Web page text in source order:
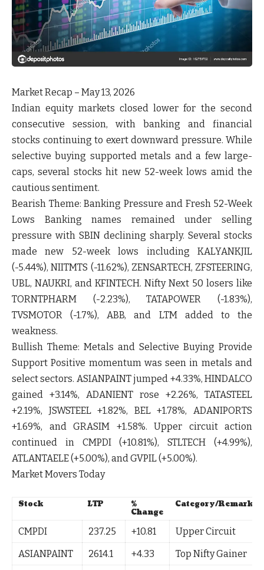
Market Recap – May 13, 2026
Indian equity markets closed lower for the second
consecutive session, with banking and financial
stocks continuing to exert downward pressure. While
selective buying supported metals and a few large-
caps, several stocks hit new 52-week lows amid the
cautious sentiment.
Bearish Theme: Banking Pressure and Fresh 52-Week
Lows Banking names remained under selling
pressure with SBIN declining sharply. Several stocks
made new 52-week lows including KALYANKJIL
(-5.44%),NIITMTS (-11.62%), ZENSARTECH, ZFSTEERING,
UBL, NAUKRI, and KFINTECH. Nifty Next 50 losers like
TORNTPHARM (-2.23%),TATAPOWER (-1.83%),
TVSMOTOR (-1.7%),ABB, and LTMadded to the
weakness.
Bullish Theme: Metals and Selective Buying Provide
Support Positive momentum was seen in metals and
select sectors. ASIANPAINTjumped +4.33%,HINDALCO
gained +3.14%, ADANIENT rose +2.26%, TATASTEEL
+2.19%, JSWSTEEL+1.82%, BEL+1.78%,ADANIPORTS
+1.69%, and GRASIM +1.58%. Upper circuit action
continued in CMPDI(+10.81%),STLTECH (+4.99%),
ATLANTAELE(+5.00%), andGVPIL(+5.00%).
Market Movers Today
Stock LTP
%
Change
Category/Remark
CMPDI 237.25 +10.81
Upper Circuit
ASIANPAINT
2614.1 +4.33
Top Nifty Gainer